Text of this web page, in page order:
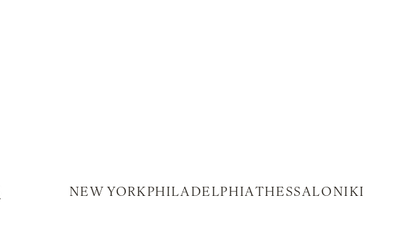
NEW YORKPHILADELPHIATHESSALONIKI